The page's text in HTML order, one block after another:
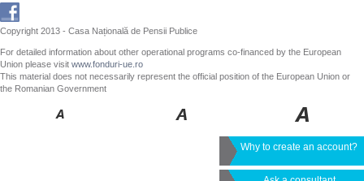
Copyright 2013 - Casa Națională de Pensii Publice
For detailed information about other operational programs co-financed by the European
Union please visit www.fonduri-ue.ro
This material does not necessarily represent the official position of the European Union or
the Romanian Government
Why to create an account?